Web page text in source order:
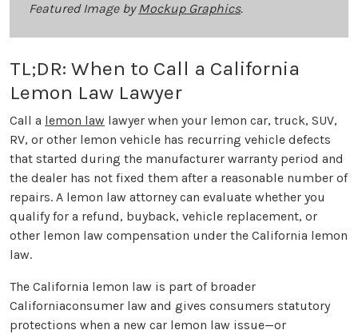
Featured Image byMockup Graphics.
TL;DR: When to Call a California
Lemon Law Lawyer
Call a lemon law lawyer when your lemon car, truck, SUV,
RV, or other lemon vehicle has recurring vehicle defects
that started during the manufacturer warranty period and
the dealer has not fixed them after a reasonable number of
repairs. A lemon law attorney can evaluate whether you
qualify for a refund, buyback, vehicle replacement, or
other lemon law compensation under the California lemon
law.
The California lemon law is part of broader
Californiaconsumer law and gives consumers statutory
protections when a new car lemon law issue—or